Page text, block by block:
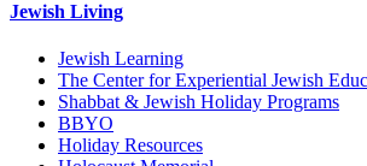
Jewish Living
Jewish Learning
The Center for Experiential Jewish
Shabbat & Jewish Holiday Programs
BBYO
Holiday Resources